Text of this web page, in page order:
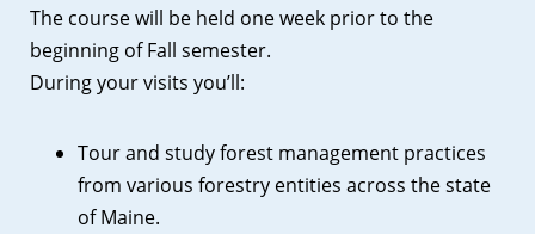
The course will be held one week prior to the
beginning of Fall semester.
During your visits you’ll:
Tour and study forest management practices
from various forestry entities across the state
of Maine.